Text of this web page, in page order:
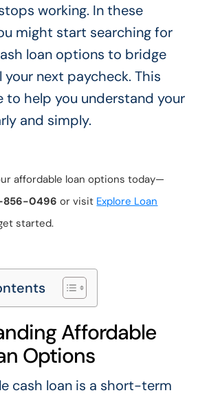
working. In these
might start searching for
loan options to bridge
next paycheck. This
to help you understand your
and simply.
affordable loan options today—
856-0496 or visit Explore Loan
started.
Affordable
Options
cash loan is a short-term